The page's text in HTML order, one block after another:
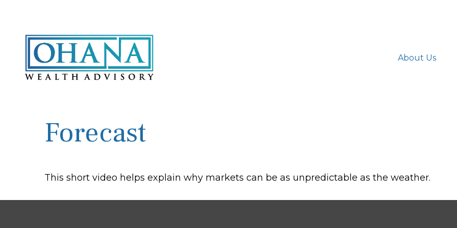
About Us
Forecast
This short video helps explain why markets can be as unpredictable as the weather.